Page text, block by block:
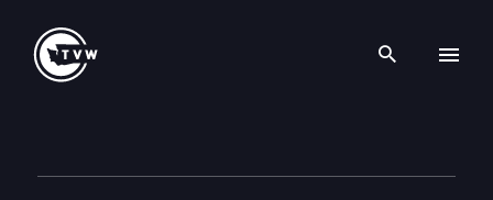
Search